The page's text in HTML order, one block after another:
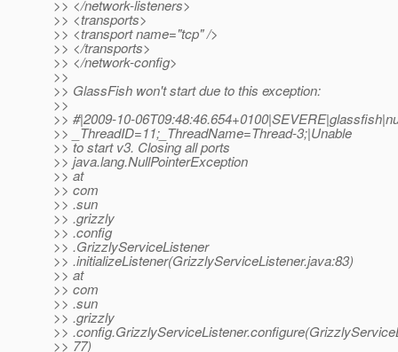
>> </network-listeners>
>> <transports>
>> <transport name="tcp" />
>> </transports>
>> </network-config>
>>
>> GlassFish won't start due to this exception:
>>
>> #|2009-10-
>> _ThreadID=11;_ThreadName=Thread-3;|Unable
>> to start v3. Closing all ports
>> java.lang.NullPointerException
>> at
>> com
>> .sun
>> .grizzly
>> .config
>> .GrizzlyServiceListener
>> .initializeListener(GrizzlyServiceListener.java:83)
>> at
>> com
>> .sun
>> .grizzly
>>
>> 77)